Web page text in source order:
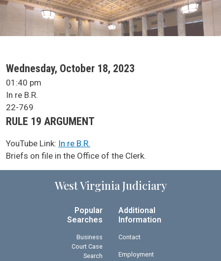
SCA Docket Date
Wednesday, October 18, 2023
SCA Docket Time
01:40 pm
SCA Docket Case Name
In re B.R.
Case No.
22-769
Argument Type
RULE 19 ARGUMENT
YouTube Link: In re B.R.
SCA Docket Note
Briefs on file in the Office of the Clerk.
West Virginia Judiciary
Popular
Searches
Business
Court Case
Search
Additional
Information
Contact
Employment